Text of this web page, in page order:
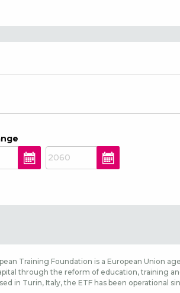
Training Foundation is a European Union
through the reform of education, training
in Turin, Italy, the ETF has been operational